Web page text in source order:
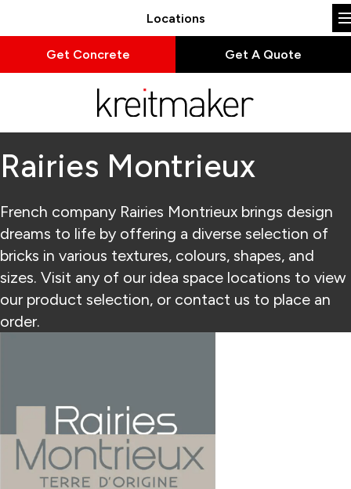
Locations
Get Concrete Get A Quote
Rairies Montrieux
French company Rairies Montrieux brings design
dreams to life by offering a diverse selection of
bricks in various textures, colours, shapes, and
sizes. Visit any of our idea space locations to view
our product selection, or contact us to place an
order.